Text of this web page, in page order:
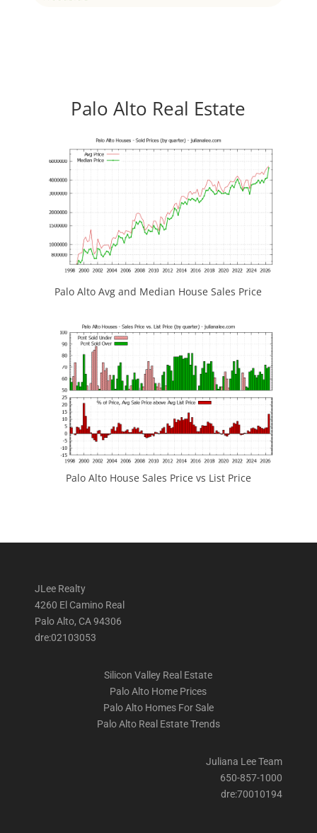
Palo Alto Real Estate
Palo Alto Avg and Median House Sales Price
Palo Alto House Sales Price vs List Price
JLee Realty
4260 El Camino Real
Palo Alto, CA 94306
dre:02103053
Silicon Valley Real Estate
Palo Alto Home Prices
Palo Alto Homes For Sale
Palo Alto Real Estate Trends
Juliana Lee Team
650-857-1000
dre:70010194